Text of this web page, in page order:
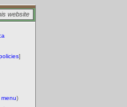
website
]
)